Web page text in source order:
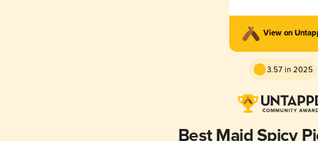
View on
3.57 in 2025
Best Maid Spicy